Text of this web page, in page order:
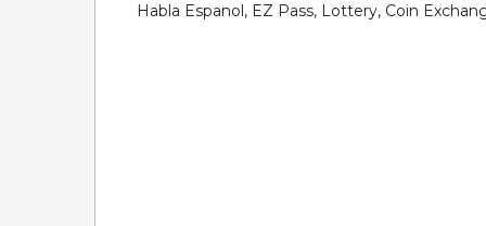
Habla Espanol, EZ Pass, Lottery, Coin